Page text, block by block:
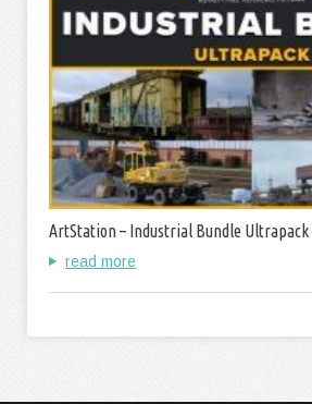
ArtStation – Industrial Bundle Ultrapack
read more